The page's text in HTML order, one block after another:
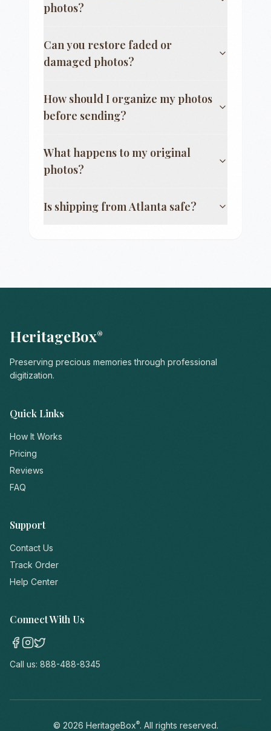
photos?
Can you restore faded or
damaged photos?
How should I organize my photos
before sending?
What happens to my original
photos?
Is shipping fromAtlanta safe?
HeritageBox®
Preserving precious memories through professional
digitization.
Quick Links
How It Works
Pricing
Reviews
FAQ
Support
Contact Us
Track Order
Help Center
Connect With Us
Call us: 888-488-8345
© 2026 HeritageBox®. All rights reserved.